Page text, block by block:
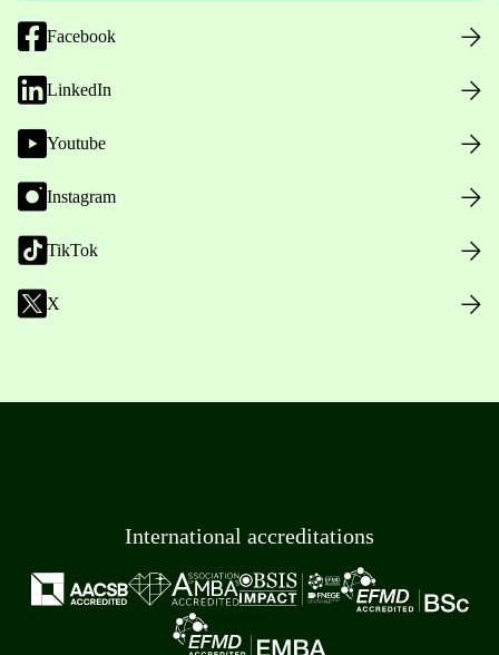
Facebook
LinkedIn
Youtube
Instagram
TikTok
X
International accreditations